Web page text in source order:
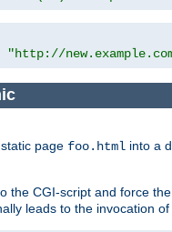
"http://
page foo.html into a
the CGI-script and force
leads to the invocation of